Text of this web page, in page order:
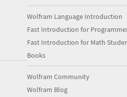
Wolfram Language Introduction
Fast Introduction for
Fast Introduction for Math
Books
Wolfram Community
Wolfram Blog